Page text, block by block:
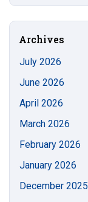
Site
Archives
July 2026
June 2026
April 2026
March 2026
February 2026
January 2026
December 2025